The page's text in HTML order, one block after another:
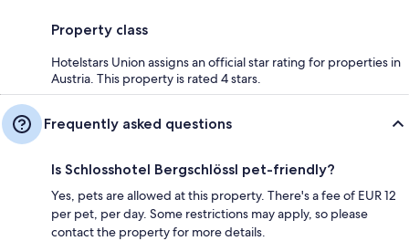
Property class
Hotelstars Union assigns an official star rating for properties in
Austria. This property is rated 4 stars.
Frequently asked questions
Is Schlosshotel Bergschlössl pet-friendly?
Yes, pets are allowed at this property. There's a fee of EUR 12
per pet, per day. Some restrictions may apply, so please
contact the property for more details.